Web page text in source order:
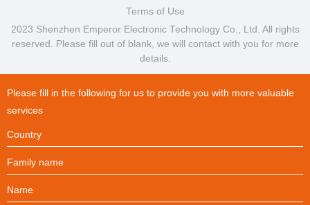
Terms of Use
2023 Shenzhen Emperor Electronic Technology Co., Ltd. All rights
reserved. Please fill out of blank, we will contact with you for more
details.
Please fill in the following for us to provide you with more valuable
services